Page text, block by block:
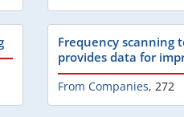
Frequency scanning
provides data for
From Companies, 272